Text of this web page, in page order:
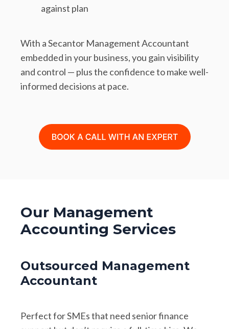
against plan
With a Secantor Management Accountant
embedded in your business, you gain visibility
and control — plus the confidence to make well-
informed decisions at pace.
Our Management
Accounting Services
Outsourced Management
Accountant
Perfect for SMEs that need senior finance